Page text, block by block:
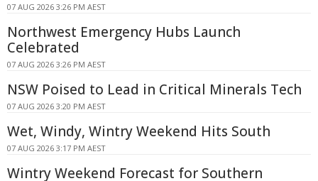
07 AUG 2026 3:26 PM AEST
Northwest Emergency Hubs Launch
Celebrated
07 AUG 2026 3:26 PM AEST
NSW Poised to Lead in Critical Minerals Tech
07 AUG 2026 3:20 PM AEST
Wet, Windy, Wintry Weekend Hits South
07 AUG 2026 3:17 PM AEST
Wintry Weekend Forecast for Southern